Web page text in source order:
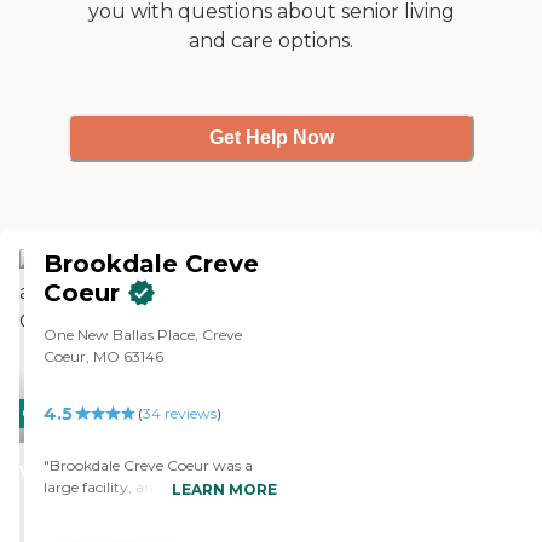
you with questions about senior living
and care options.
Get Help Now
CARING
WINNER
Brookdale Creve
Coeur
One New Ballas Place, Creve
Coeur, MO 63146
4.5 (34 reviews)
"Brookdale Creve Coeur was a
large facility, and had a lot of
LEARN MORE